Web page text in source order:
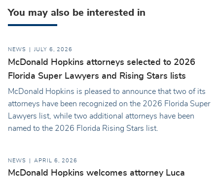
You may also be interested in
NEWS JULY 6, 2026
McDonald Hopkins attorneys selected to 2026
Florida Super Lawyers and Rising Stars lists
McDonald Hopkins is pleased to announce that two of its
attorneys have been recognized on the 2026 Florida Super
Lawyers list, while two additional attorneys have been
named to the 2026 Florida Rising Stars list.
NEWS APRIL 6, 2026
McDonald Hopkins welcomes attorney Luca